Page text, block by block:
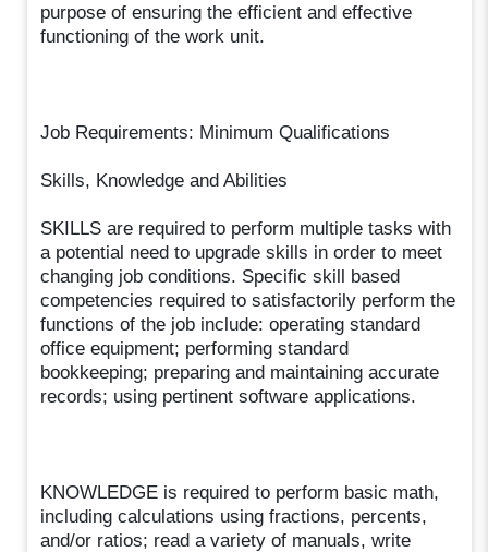
purpose of ensuring the efficient and effective
functioning of the work unit.
Job Requirements: Minimum Qualifications
Skills, Knowledge and Abilities
SKILLS are required to perform multiple tasks with
a potential need to upgrade skills in order to meet
changing job conditions. Specific skill based
competencies required to satisfactorily perform the
functions of the job include: operating standard
office equipment; performing standard
bookkeeping; preparing and maintaining accurate
records; using pertinent software applications.
KNOWLEDGE is required to perform basic math,
including calculations using fractions, percents,
and/or ratios; read a variety of manuals, write